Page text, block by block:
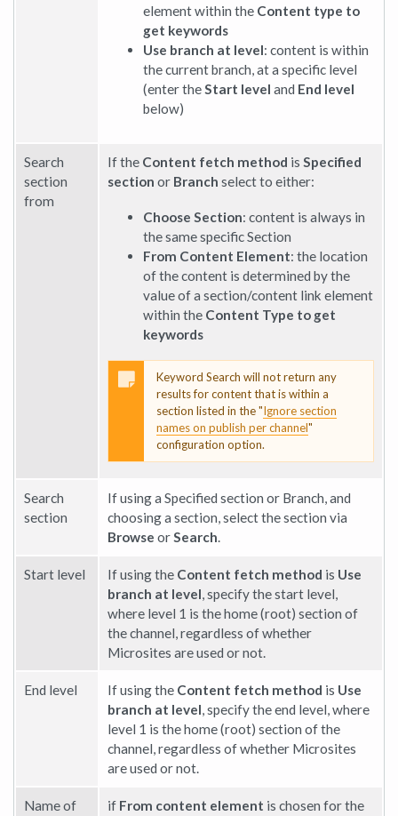
element within the Content type to
get keywords
Use branch at level: content is within
the current branch, at a specific level
(enter theStart level and End level
below)
Search
section
from
If the Content fetch method is Specified
section or Branch select to either:
Choose Section: content is always in
the same specific Section
From Content Element: the location
of the content is determined by the
value of a section/content link element
within the Content Type to get
keywords
Keyword Search will not return any
results for content that is within a
section listed in the "Ignore section
names on publish per channel"
configuration option.
Search
section
If using a Specified section or Branch, and
choosing a section, select the section via
Browse orSearch.
Start level If using the Content fetch method is Use
branch at level, specify the start level,
where level 1 is the home (root) section of
the channel, regardless of whether
Microsites are used or not.
End level If using the Content fetch method is Use
branch at level, specify the end level, where
level 1 is the home (root) section of the
channel, regardless of whether Microsites
are used or not.
Name of
if From content element is chosen for the